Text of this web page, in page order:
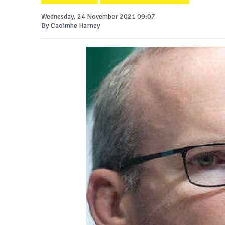
Wednesday, 24 November 2021 09:07
By Caoimhe Harney